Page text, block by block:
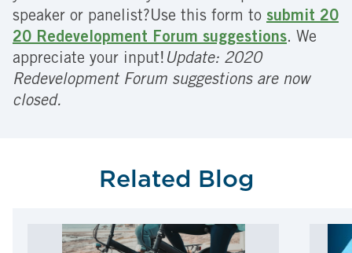
speaker or panelist?Use this form to submit 20
20 Redevelopment Forum suggestions. We
appreciate your input! Update: 2020
Redevelopment Forum suggestions are now
closed.
Related Blog